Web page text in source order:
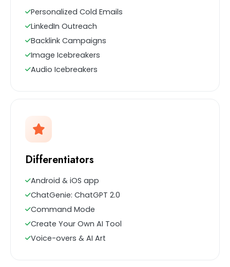
Personalized Cold Emails
LinkedIn Outreach
Backlink Campaigns
Image Icebreakers
Audio Icebreakers
Differentiators
Android & iOS app
ChatGenie: ChatGPT 2.0
Command Mode
Create Your Own AI Tool
Voice-overs & AI Art